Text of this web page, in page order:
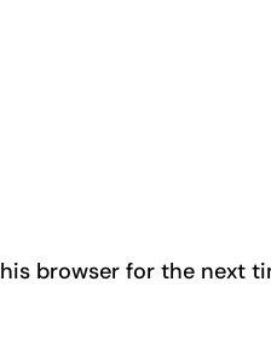
browser for the next